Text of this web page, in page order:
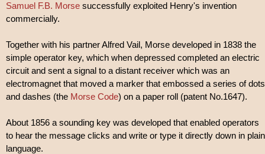
Samuel F.B. Morse successfully exploited Henry's invention
commercially.
Together with his partner Alfred Vail, Morse developed in 1838 the
simple operator key, which when depressed completed an electric
circuit and sent a signal to a distant receiver which was an
electromagnet that moved a marker that embossed a series of dots
and dashes (the Morse Code) on a paper roll (patent No.1647).
About 1856 a sounding key was developed that enabled operators
to hear the message clicks and write or type it directly down in plain
language.